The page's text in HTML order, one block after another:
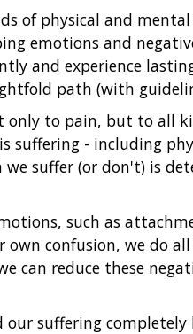
of physical and
emotions and
and experience
path (with
only to pain, but to all
suffering - including
suffer (or don't) is
such as
own confusion, we do
can reduce these
our suffering